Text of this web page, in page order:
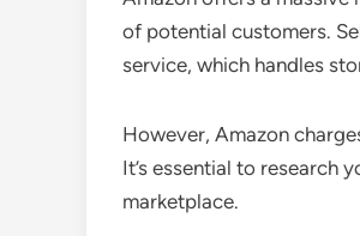
of potential customers.
service, which handles
However, Amazon
It’s essential to research
marketplace.